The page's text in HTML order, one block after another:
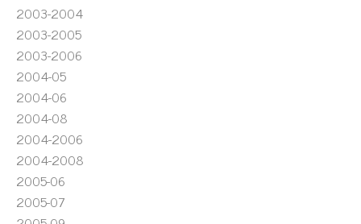
2003-2004
2003-2005
2003-2006
2004-05
2004-06
2004-08
2004-2006
2004-2008
2005-06
2005-07